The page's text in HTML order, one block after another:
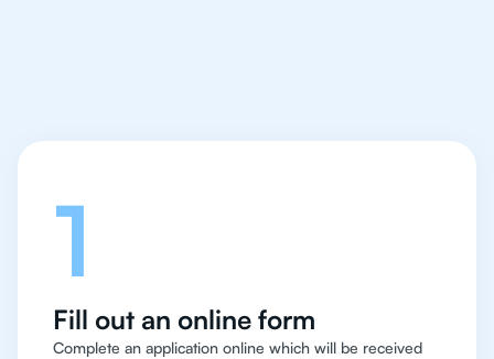
1
Fill out an online form
Complete an application online which will be received